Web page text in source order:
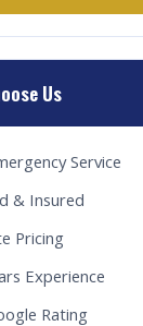
Us
Service
& Insured
Pricing
Experience
Rating